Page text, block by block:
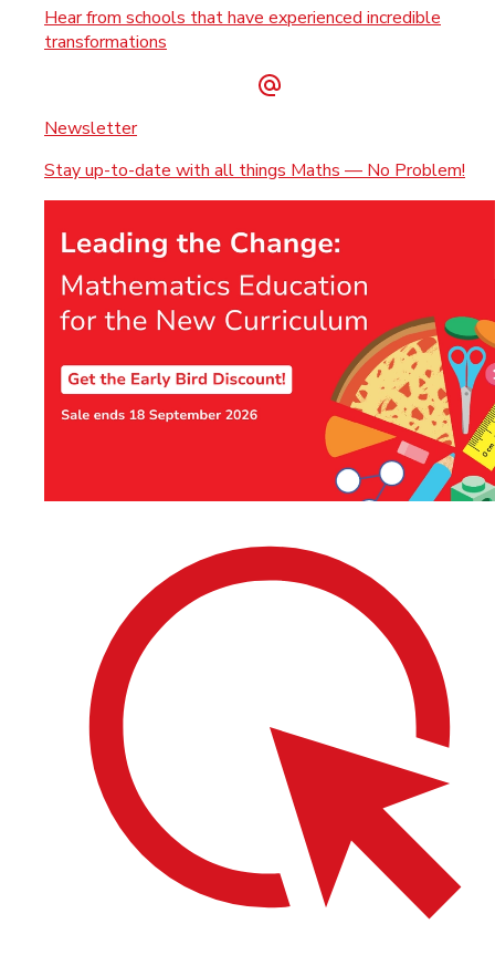
Hear from schools that have experienced incredible
transformations
Newsletter
Stay up-to-date with all things Maths — No Problem!